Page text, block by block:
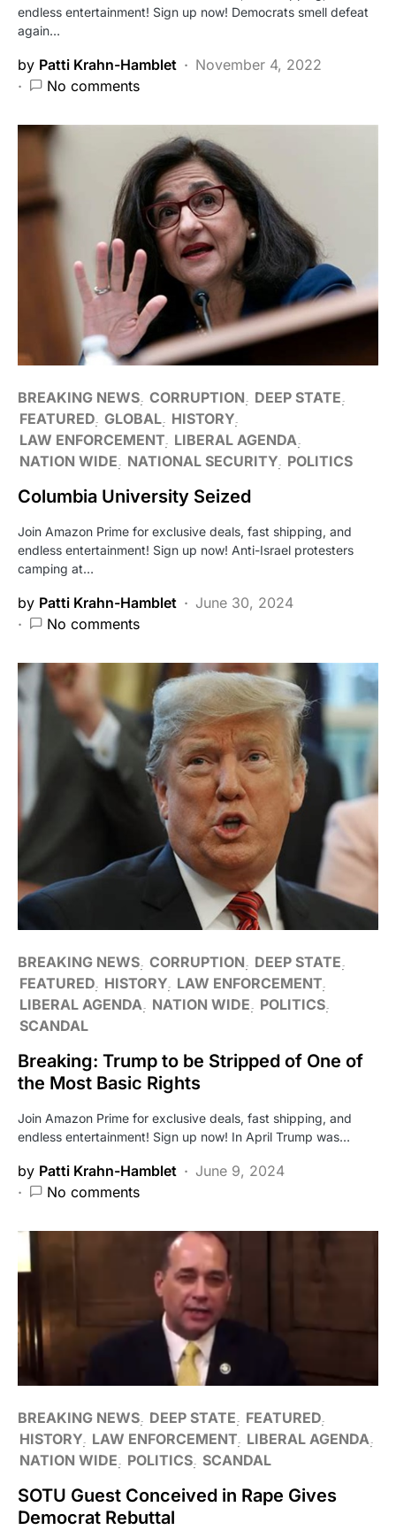
endless entertainment! Sign up now! Democrats smell defeat
again…
by Patti Krahn-Hamblet
November 4, 2022
No comments
BREAKING NEWS CORRUPTION
DEEP STATE
FEATURED GLOBAL HISTORY
LAW ENFORCEMENT LIBERAL AGENDA
NATION WIDE
NATIONAL SECURITY POLITICS
Columbia University Seized
Join Amazon Prime for exclusive deals, fast shipping, and
endless entertainment! Sign up now! Anti-Israel protesters
camping at…
by Patti Krahn-Hamblet
June 30, 2024
No comments
BREAKING NEWS CORRUPTION
DEEP STATE
FEATURED HISTORY LAW ENFORCEMENT
LIBERAL AGENDA
NATION WIDE
POLITICS
SCANDAL
Breaking: Trump to be Stripped of One of
the Most Basic Rights
Join Amazon Prime for exclusive deals, fast shipping, and
endless entertainment! Sign up now! In April Trump was…
by Patti Krahn-Hamblet
June 9, 2024
No comments
BREAKING NEWS DEEP STATE
FEATURED
HISTORY LAW ENFORCEMENT LIBERAL AGENDA
NATION WIDE
POLITICS SCANDAL
SOTU Guest Conceived in Rape Gives
Democrat Rebuttal